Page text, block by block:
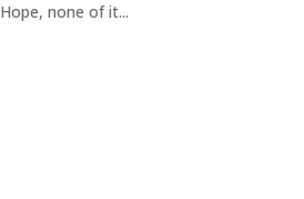
none of it...